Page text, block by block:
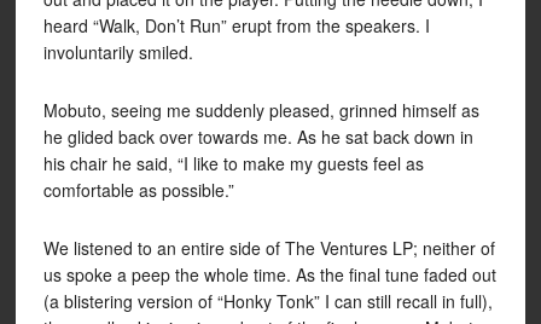
heard “Walk, Don’t Run” erupt from the speakers. I
involuntarily smiled.
Mobuto, seeing me suddenly pleased, grinned himself as
he glided back over towards me. As he sat back down in
his chair he said, “I like to make my guests feel as
comfortable as possible.”
We listened to an entire side of The Ventures LP; neither of
us spoke a peep the whole time. As the final tune faded out
(a blistering version of “Honky Tonk” I can still recall in full),